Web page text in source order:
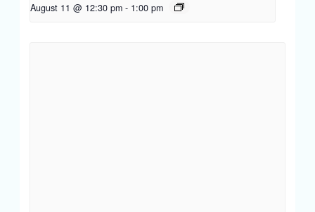
August 11 @ 12:30 pm - 1:00 pm